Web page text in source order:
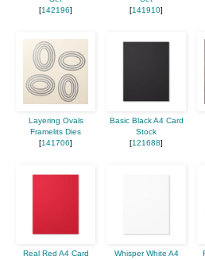
[142196]
[141910]
Layering Ovals
Framelits Dies
[141706]
Basic Black A4 Card
Stock
[121688]
Real Red A4 Card Whisper White A4